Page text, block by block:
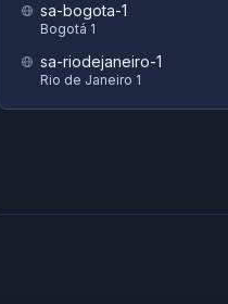
sa-bogota-1
Bogotá 1
sa-riodejaneiro-1
Rio de Janeiro 1